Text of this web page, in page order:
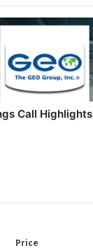
Call Highlights
Price